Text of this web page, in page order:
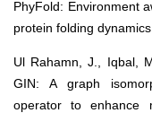
PhyFold: Environment
protein folding dynamics.
Ul Rahamn, J., Iqbal,
GIN: A graph
operator to enhance